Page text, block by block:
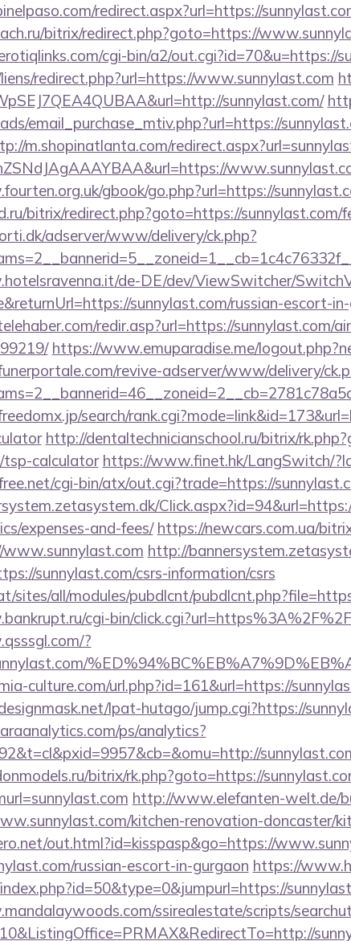
redirect.aspx?url=https://
bitrix/redirect.php?goto=https://
cgi-bin/a2/out.cgi?id=70&u=https://
redirect.php?url=https://www.sunnylast.com
sunnylast.com/
email_purchase_mtiv.php?url=https://
m.shopinatlanta.com/
gbook/go.php?url=https://
bitrix/redirect.php?goto=https://sunnylast.com/
adserver/www/delivery/ck.php?
de-DE/dev/ViewSwitcher/
sunnylast.com/russian-escort-
redir.asp?url=https://sunnylast.com/
https://www.emuparadise.me/
revive-adserver/www/delivery/
search/
http://dentaltechnicianschool.ru/bitrix/
tsp-calculator https://www.finet.hk/LangSwitch/
cgi-bin/atx/out.cgi?trade=https://
expenses-and-fees/ https://newcars.com.ua/
http://
sunnylast.com/csrs-information/csrs
sites/all/modules/pubdlcnt/
cgi-bin/
?
culture.com/url.php?id=161&url=https://
lpat-hutago/jump.cgi?https://
ps/analytics?
bitrix/rk.php?goto=https://
http://www.elefanten-welt.de/
kitchen-renovation-doncaster/
out.html?id=kisspasp&go=https://
russian-escort-in-gurgaon https://
ssirealestate/scripts/